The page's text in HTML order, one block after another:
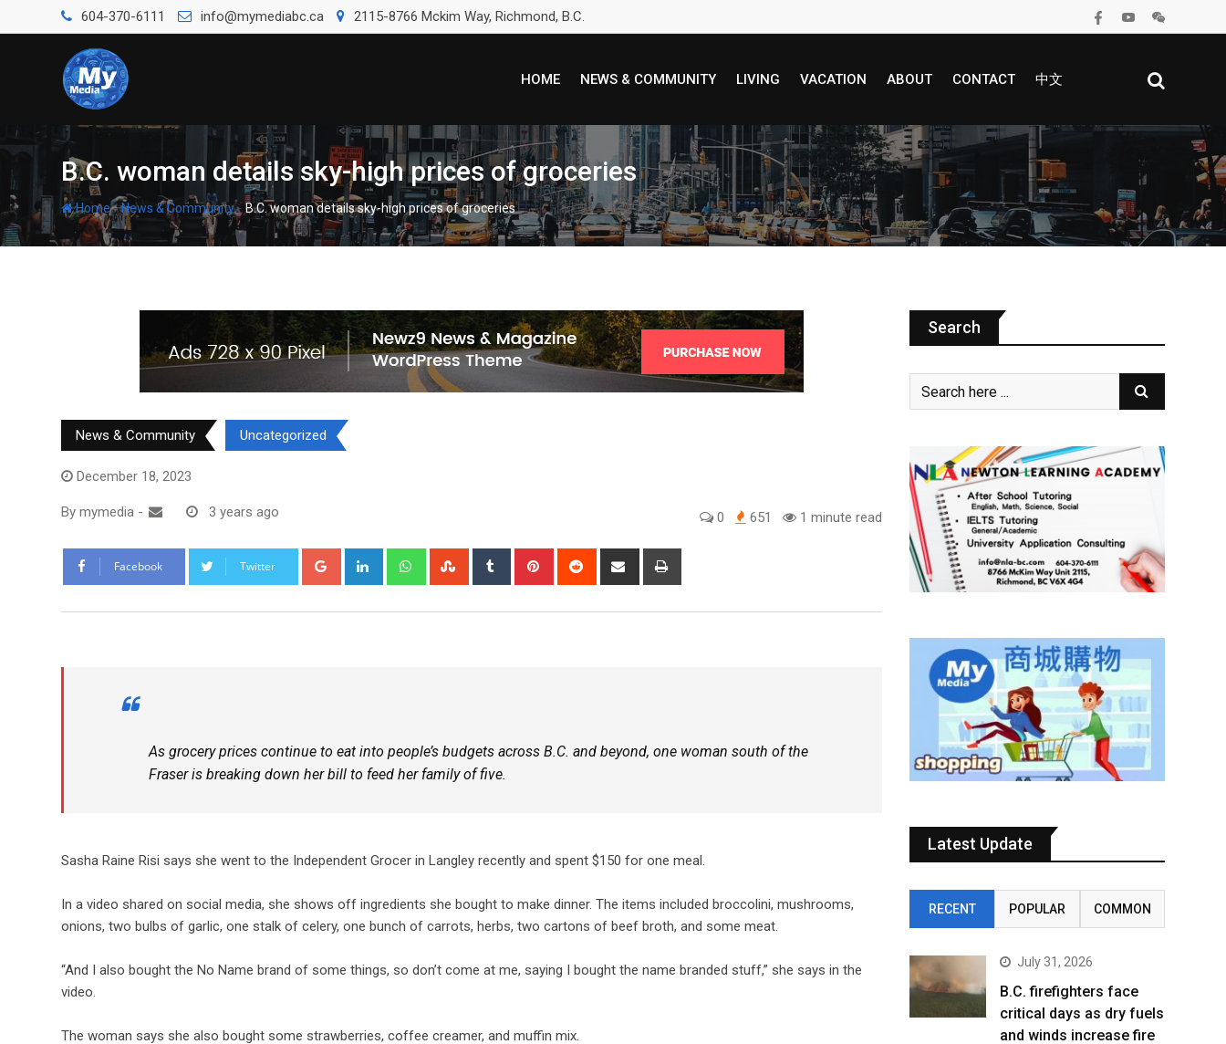
604-370-6111 info@mymediabc.ca 2115-8766 Mckim Way, Richmond, B.C.
HOME NEWS & COMMUNITY LIVING VACATION ABOUT CONTACT 中文
B.C. woman details sky-high prices of groceries
Home-News & Community-B.C. woman details sky-high prices of groceries
News & Community Uncategorized
December 18, 2023
By mymedia - 3 years ago 0 651 1 minute read
Facebook Twitter
As grocery prices continue to eat into people’s budgets across B.C. and beyond, one woman south of the
Fraser is breaking down her bill to feed her family of five.
Sasha Raine Risi says she went to the Independent Grocer in Langley recently and spent $150 for one meal.
In a video shared on social media, she shows off ingredients she bought to make dinner. The items included broccolini, mushrooms,
onions, two bulbs of garlic, one stalk of celery, one bunch of carrots, herbs, two cartons of beef broth, and some meat.
“And I also bought the No Name brand of some things, so don’t come at me, saying I bought the name branded stuff,” she says in the
video.
The woman says she also bought some strawberries, coffee creamer, and muffin mix.
Search
Latest Update
RECENT POPULAR COMMON
July 31, 2026
B.C. firefighters face
critical days as dry fuels
and winds increase fire